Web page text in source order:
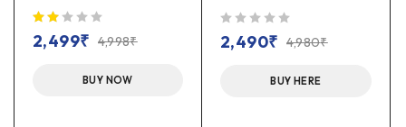
4,998₹
2,499₹
BUY NOW
4,980₹
2,490₹
BUY HERE